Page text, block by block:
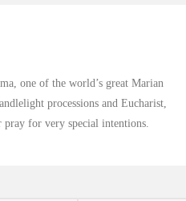
one of the world’s great Marian
processions and Eucharist,
for very special intentions.